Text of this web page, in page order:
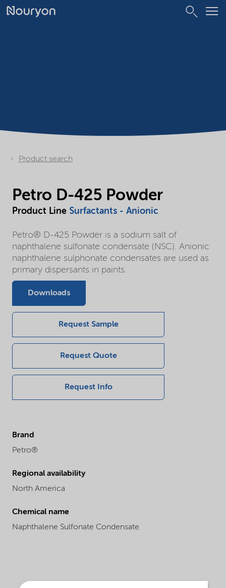
Product search
Petro D-425 Powder
Product Line Surfactants - Anionic
Petro® D-425 Powder is a sodium salt of
naphthalene sulfonate condensate (NSC). Anionic
naphthalene sulphonate condensates are used as
primary dispersants in paints.
Downloads
Request Sample
Request Quote
Request Info
Brand
Petro®
Regional availability
North America
Chemical name
Naphthalene Sulfonate Condensate